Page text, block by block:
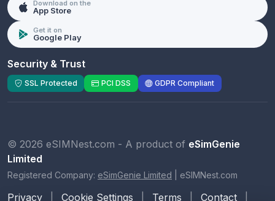
Download on the
App Store
Get it on
Google Play
Security & Trust
SSL Protected PCI DSS GDPR Compliant
© 2026 eSIMNest.com - A product of eSimGenie
Limited
Registered Company: eSimGenie Limited eSIMNest.com
Privacy Cookie Settings Terms Contact